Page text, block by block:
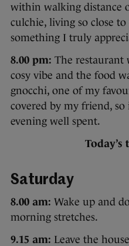
within walking distance
culchie, living so close
something I truly
8.00 pm: The restaurant
cosy vibe and the food
gnocchi, one of my
covered by my friend,
evening well spent.
Today’s
Saturday
8.00 am: Wake up and
morning stretches.
9.15 am: Leave the